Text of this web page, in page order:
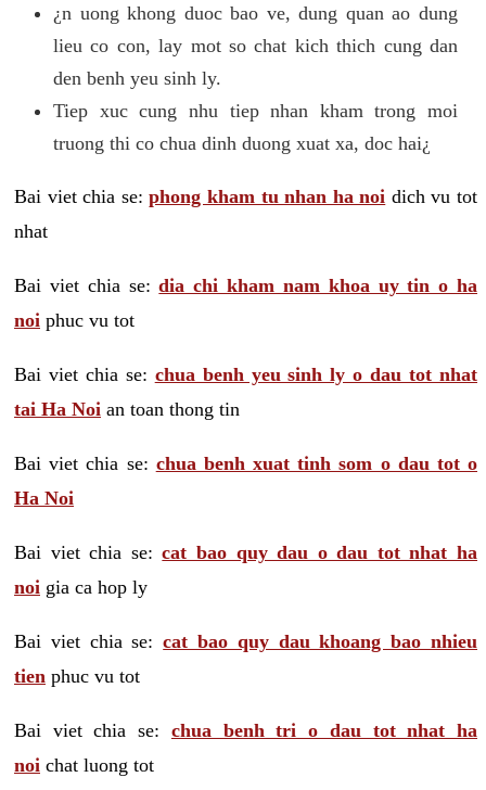
¿n uong khong duoc bao ve, dung quan ao dung
lieu co con, lay mot so chat kich thich cung dan
den benh yeu sinh ly.
Tiep xuc cung nhu tiep nhan kham trong moi
truong thi co chua dinh duong xuat xa, doc hai¿
Bai viet chia se:phong kham tu nhan ha noi dich vu tot
nhat
Bai viet chia se:dia chi kham nam khoa uy tin o ha
noi phuc vu tot
Bai viet chia se: chua benh yeu sinh ly o dau tot nhat
tai Ha Noi an toan thong tin
Bai viet chia se: chua benh xuat tinh som o dau tot o
Ha Noi
Bai viet chia se:cat bao quy dau o dau tot nhat ha
noi gia ca hop ly
Bai viet chia se:cat bao quy dau khoang bao nhieu
tien phuc vu tot
Bai viet chia se: chua benh tri o dau tot nhat ha
noi chat luong tot